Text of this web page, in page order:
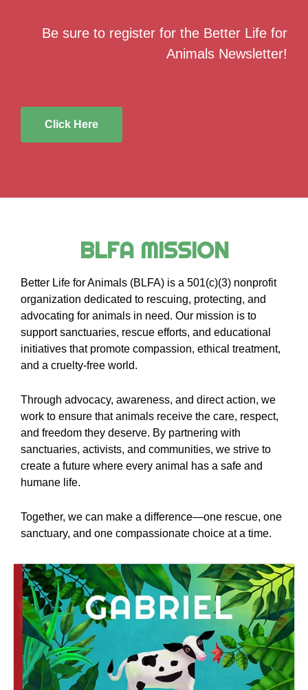
Be sure to register for the Better Life for
Animals Newsletter!
Click Here
BLFA MISSION
Better Life for Animals (BLFA) is a 501(c)(3) nonprofit
organization dedicated to rescuing, protecting, and
advocating for animals in need. Our mission is to
support sanctuaries, rescue efforts, and educational
initiatives that promote compassion, ethical treatment,
and a cruelty-free world.
Through advocacy, awareness, and direct action, we
work to ensure that animals receive the care, respect,
and freedom they deserve. By partnering with
sanctuaries, activists, and communities, we strive to
create a future where every animal has a safe and
humane life.
Together, we can make a difference—one rescue, one
sanctuary, and one compassionate choice at a time.